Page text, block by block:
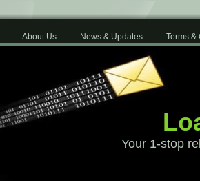
About Us News & Updates
Terms &
Your 1-stop